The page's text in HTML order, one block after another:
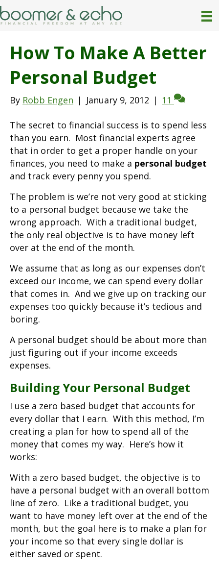
How To Make A Better
Personal Budget
By Robb Engen | January 9, 2012 | 11
The secret to financial success is to spend less
than you earn. Most financial experts agree
that in order to get a proper handle on your
finances, you need to make a personal budget
and track every penny you spend.
The problem is we’re not very good at sticking
to a personal budget because we take the
wrong approach. With a traditional budget,
the only real objective is to have money left
over at the end of the month.
We assume that as long as our expenses don’t
exceed our income, we can spend every dollar
that comes in. And we give up on tracking our
expenses too quickly because it’s tedious and
boring.
A personal budget should be about more than
just figuring out if your income exceeds
expenses.
Building Your Personal Budget
I use a zero based budget that accounts for
every dollar that I earn. With this method, I’m
creating a plan for how to spend all of the
money that comes my way. Here’s how it
works:
With a zero based budget, the objective is to
have a personal budget with an overall bottom
line of zero. Like a traditional budget, you
want to have money left over at the end of the
month, but the goal here is to make a plan for
your income so that every single dollar is
either saved or spent.